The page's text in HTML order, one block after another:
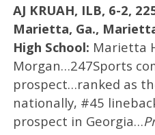
AJ KRUAH, ILB, 6-2,
Marietta, Ga.,
High School: Marietta
Morgan…247Sports
prospect…ranked as
nationally, #45
prospect in Georgia…